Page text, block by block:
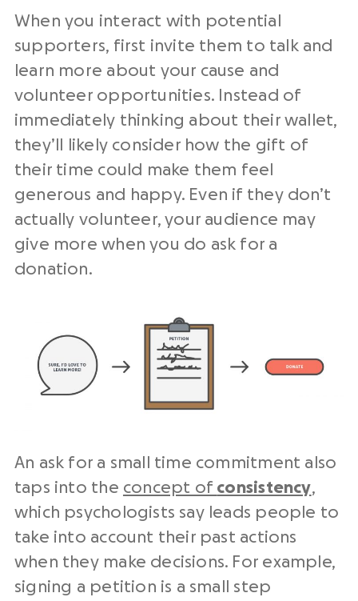
When you interact with potential
supporters, first invite them to talk and
learn more about your cause and
volunteer opportunities. Instead of
immediately thinking about their wallet,
they’ll likely consider how the gift of
their time could make them feel
generous and happy. Even if they don’t
actually volunteer, your audience may
give more when you do ask for a
donation.
An ask for a small time commitment also
taps into the concept of consistency,
which psychologists say leads people to
take into account their past actions
when they make decisions. For example,
signing a petition is a small step